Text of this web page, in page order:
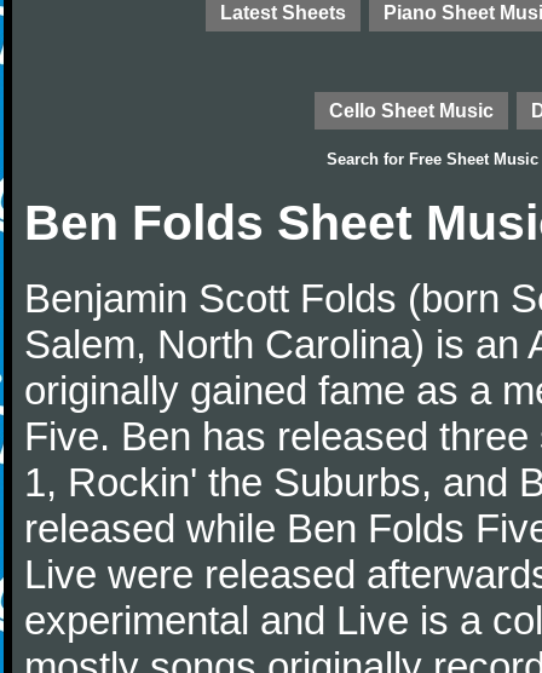
Latest Sheets Piano Sheet
Cello Sheet Music
Search for Free Sheet Music
Ben Folds Sheet
Benjamin Scott Folds (born
Salem, North Carolina) is an
originally gained fame as a
Five. Ben has released
1, Rockin' the Suburbs, and
released while Ben Folds
Live were released
experimental and Live is a